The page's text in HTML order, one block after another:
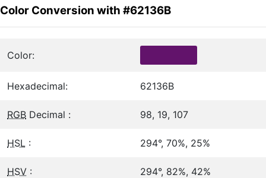
Color Conversion with #62136B
Color:
Hexadecimal: 62136B
RGB Decimal : 98, 19, 107
HSL : 294°, 70%, 25%
HSV : 294°, 82%, 42%